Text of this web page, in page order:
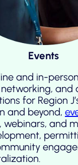
Events
and in-
and
for Region
and beyond,
webinars, and